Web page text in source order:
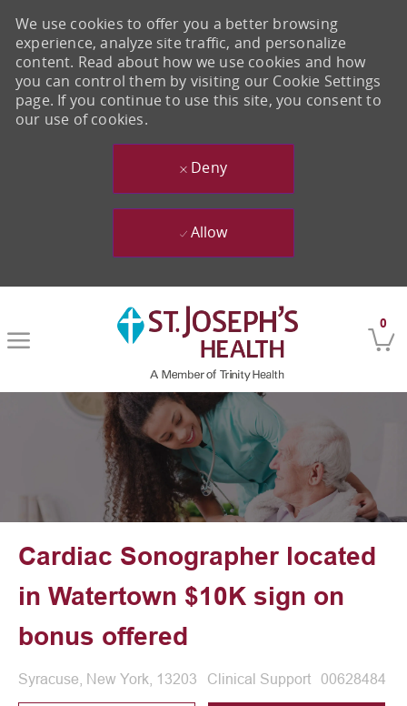
0
We use cookies to offer you a better browsing
experience, analyze site traffic, and personalize
content. Read about how we use cookies and how
you can control them by visiting our Cookie Settings
page. If you continue to use this site, you consent to
our use of cookies.
Deny
Allow
Cardiac Sonographer located
in Watertown $10K sign on
bonus offered
Location
Syracuse, New York, 13203 Category
Clinical Support Job Id
00628484